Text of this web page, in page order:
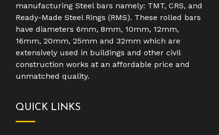
manufacturing Steel bars namely: TMT, CRS, and
Ready-Made Steel Rings (RMS). These rolled bars
have diameters 6mm, 8mm, 10mm, 12mm,
16mm, 20mm, 25mm and 32mm which are
extensively used in buildings and other civil
construction works at an affordable price and
unmatched quality.
QUICK LINKS